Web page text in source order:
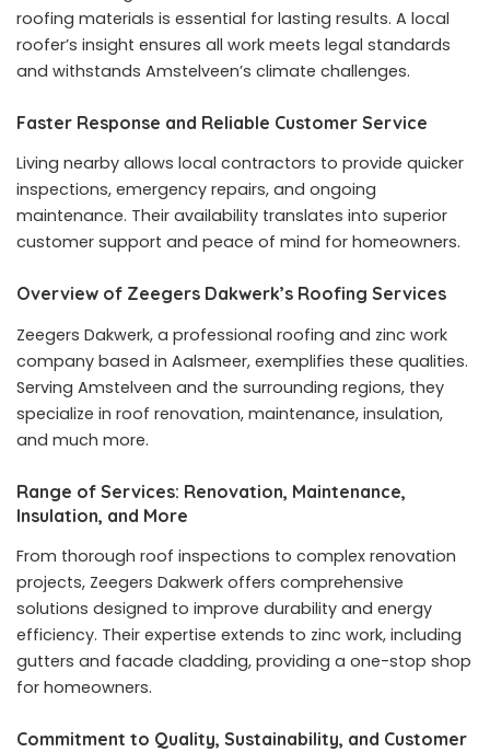
roofing materials is essential for lasting results. A local
roofer’s insight ensures all work meets legal standards
and withstands Amstelveen’s climate challenges.
Faster Response and Reliable Customer Service
Living nearby allows local contractors to provide quicker
inspections, emergency repairs, and ongoing
maintenance. Their availability translates into superior
customer support and peace of mind for homeowners.
Overview of Zeegers Dakwerk’s Roofing Services
Zeegers Dakwerk, a professional roofing and zinc work
company based in Aalsmeer, exemplifies these qualities.
Serving Amstelveen and the surrounding regions, they
specialize in roof renovation, maintenance, insulation,
and much more.
Range of Services: Renovation, Maintenance,
Insulation, and More
From thorough roof inspections to complex renovation
projects, Zeegers Dakwerk offers comprehensive
solutions designed to improve durability and energy
efficiency. Their expertise extends to zinc work, including
gutters and facade cladding, providing a one-stop shop
for homeowners.
Commitment to Quality, Sustainability, and Customer